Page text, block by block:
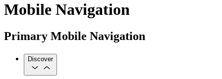
Mobile Navigation
Primary Mobile Navigation
Discover